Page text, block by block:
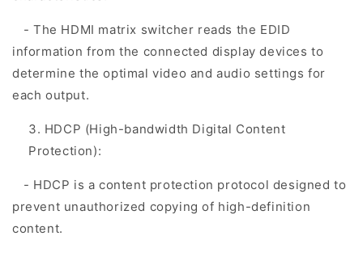
- The HDMI matrix switcher reads the EDID
information from the connected display devices to
determine the optimal video and audio settings for
each output.
HDCP (High-bandwidth Digital Content
Protection):
- HDCP is a content protection protocol designed to
prevent unauthorized copying of high-definition
content.